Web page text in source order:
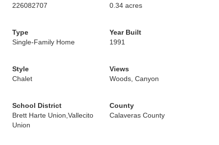
226082707
0.34 acres
Type
Single-Family Home
Year Built
1991
Style
Chalet
Views
Woods, Canyon
School District
Brett Harte Union,Vallecito
Union
County
Calaveras County